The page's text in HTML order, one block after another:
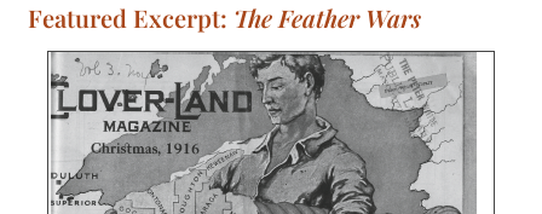
Featured Excerpt: The Feather Wars